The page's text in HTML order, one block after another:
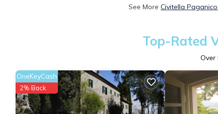
See More Civitella
Top-Rated
Over
OneKeyCash
2% Back